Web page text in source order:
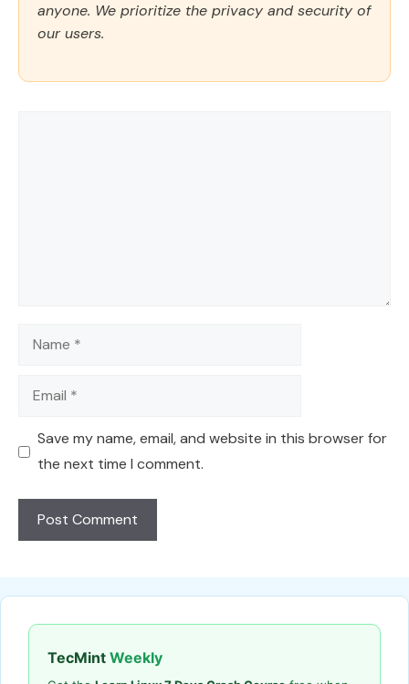
anyone. We prioritize the privacy and security of
our users.
Name
Email
Save my name, email, and website in this browser for
the next time I comment.
TecMint Weekly